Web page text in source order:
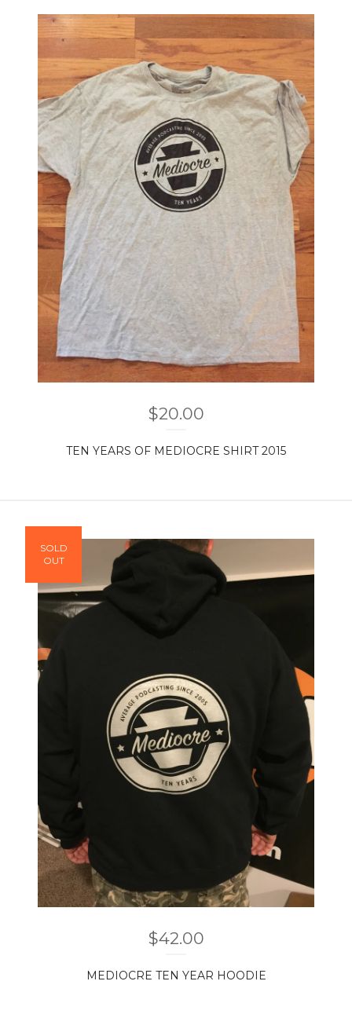
$20.00
TEN YEARS OF MEDIOCRE SHIRT 2015
$42.00
MEDIOCRE TEN YEAR HOODIE
SOLD
OUT